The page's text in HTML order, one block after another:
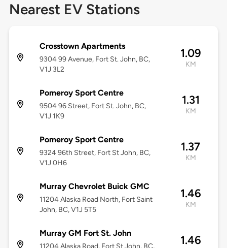
Nearest EV Stations
Crosstown Apartments
9304 99 Avenue, Fort St. John, BC,
V1J 3L2
1.09
KM
Pomeroy Sport Centre
9504 96 Street, Fort St. John, BC,
V1J 1K9
1.31
KM
Pomeroy Sport Centre
9324 96th Street, Fort St John, BC,
V1J 0H6
1.37
KM
Murray Chevrolet Buick GMC
11204 Alaska Road North, Fort Saint
John, BC, V1J 5T5
1.46
KM
Murray GM Fort St. John
1.46